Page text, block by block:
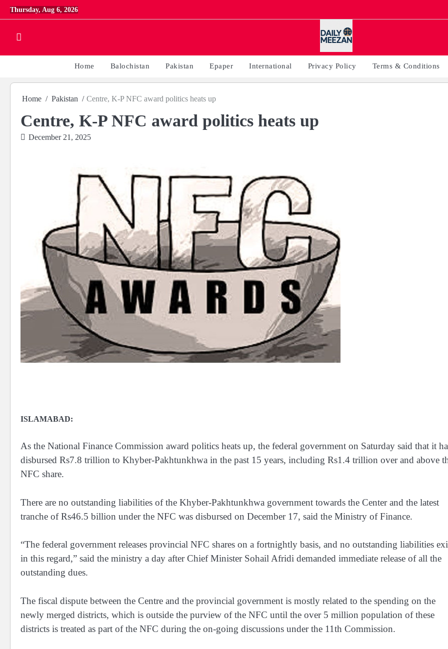
Skip
to
Thursday, Aug 6, 2026
Home Balochistan Pakistan Epaper International Privacy Policy Terms & Conditions
Home Pakistan Centre, K-P NFC award politics heats up
Centre, K-P NFC award politics heats up
December 21, 2025
ISLAMABAD:
As the National Finance Commission award politics heats up, the federal government on Saturday said that it
disbursed Rs7.8 trillion to Khyber-Pakhtunkhwa in the past 15 years, including Rs1.4 trillion over and above
NFC share.
There are no outstanding liabilities of the Khyber-Pakhtunkhwa government towards the Center and the latest
tranche of Rs46.5 billion under the NFC was disbursed on December 17, said the Ministry of Finance.
“The federal government releases provincial NFC shares on a fortnightly basis, and no outstanding liabilities
in this regard,” said the ministry a day after Chief Minister Sohail Afridi demanded immediate release of all the
outstanding dues.
The fiscal dispute between the Centre and the provincial government is mostly related to the spending on the
newly merged districts, which is outside the purview of the NFC until the over 5 million population of these
districts is treated as part of the NFC during the on-going discussions under the 11th Commission.